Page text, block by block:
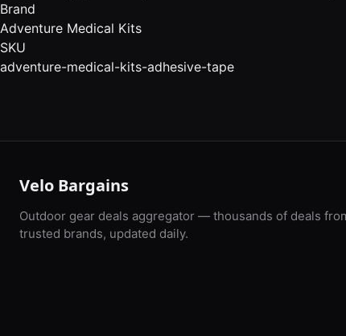
Brand
Adventure Medical Kits
SKU
adventure-medical-kits-adhesive-tape
Velo Bargains
Outdoor gear deals aggregator — thousands of deals
trusted brands, updated daily.